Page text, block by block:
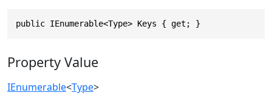
public IEnumerable<Type> Keys { get; }
Property Value
IEnumerable<Type>